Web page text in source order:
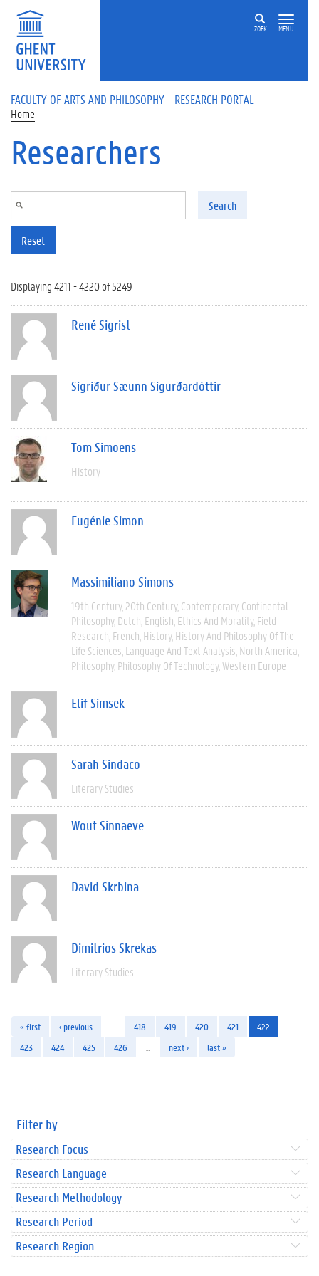
Skip to main content
ZOEK MENU
FACULTY OF ARTS AND PHILOSOPHY - RESEARCH PORTAL
Home
Researchers
Search
Reset
Displaying 4211 - 4220 of 5249
René Sigrist
Sigríður Sæunn Sigurðardóttir
Tom Simoens
History
Eugénie Simon
Massimiliano Simons
19th Century 20th Century Contemporary Continental
Philosophy Dutch English Ethics And Morality Field
Research French History History And Philosophy Of The
Life Sciences Language And Text Analysis North America
Philosophy Philosophy Of Technology Western Europe
Elif Simsek
Sarah Sindaco
Literary Studies
Wout Sinnaeve
David Skrbina
Dimitrios Skrekas
Literary Studies
« first ‹ previous 418 419 420 421
422
423
424 425 426 next › last »
Filter by
Research Focus
Research Language
Research Methodology
Research Period
Research Region